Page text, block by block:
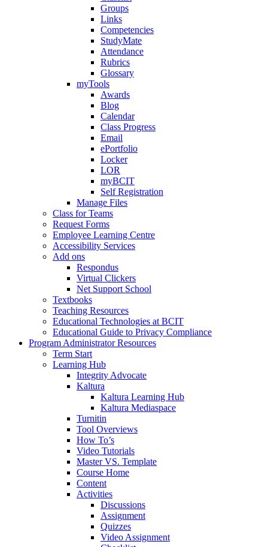
Groups
Links
Competencies
StudyMate
Attendance
Rubrics
Glossary
myTools
Awards
Blog
Calendar
Class Progress
Email
ePortfolio
Locker
LOR
myBCIT
Self Registration
Manage Files
Class for Teams
Request Forms
Employee Learning Centre
Accessibility Services
Add ons
Respondus
Virtual Clickers
Net Support School
Textbooks
Teaching Resources
Educational Technologies at BCIT
Educational Guide to Privacy Compliance
Program Administrator Resources
Term Start
Learning Hub
Integrity Advocate
Kaltura
Kaltura Learning Hub
Kaltura Mediaspace
Turnitin
Tool Overviews
How To’s
Video Tutorials
Master VS. Template
Course Home
Content
Activities
Discussions
Assignment
Quizzes
Video Assignment